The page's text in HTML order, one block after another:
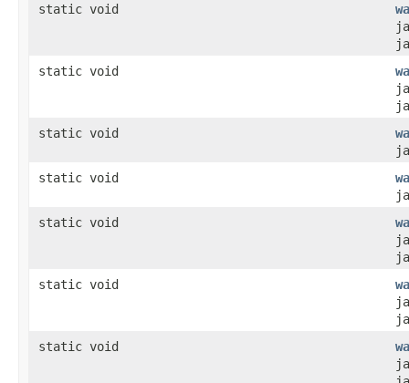
static void
static void
static void
static void
static void
static void
static void